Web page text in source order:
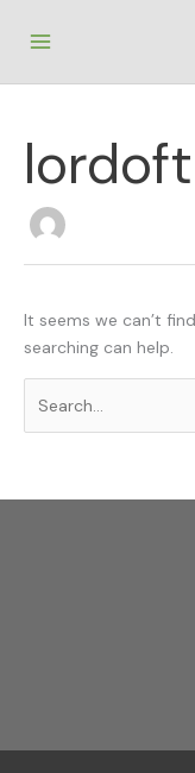
It seems we can’t
searching can help.
for: